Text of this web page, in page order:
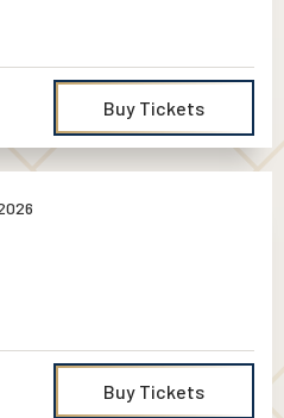
Buy Tickets
Buy Tickets